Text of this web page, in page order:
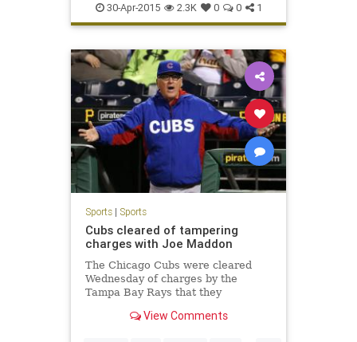
30-Apr-2015 2.3K 0 0 1
Sports| Sports
Cubs cleared of tampering
charges with Joe Maddon
The Chicago Cubs were cleared
Wednesday of charges by the
Tampa Bay Rays that they
manager Joe Maddon .
View Comments